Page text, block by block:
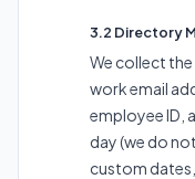
3.2 Directory
We collect
work email
employee ID,
day (we do
custom